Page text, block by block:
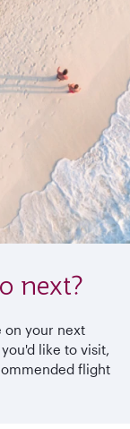
next?
on your next
like to visit,
flight